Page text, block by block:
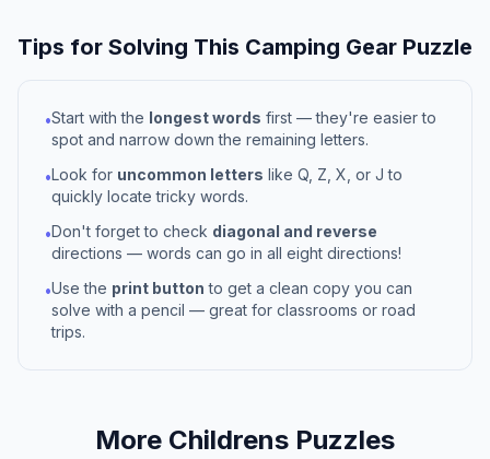
Tips for Solving This Camping Gear Puzzle
•Start with the longest words first — they're easier to
spot and narrow down the remaining letters.
•Look for uncommon letters like Q, Z, X, or J to
quickly locate tricky words.
•Don't forget to check diagonal and reverse
directions — words can go in all eight directions!
•Use the print button to get a clean copy you can
solve with a pencil — great for classrooms or road
trips.
More Childrens Puzzles